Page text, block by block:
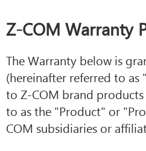
Z-COM Warranty
The Warranty below is
(hereinafter referred to as
to Z-COM brand
to as the "Product" or
COM subsidiaries or